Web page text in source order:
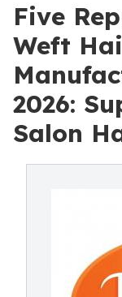
Five
Weft
2026:
Salon